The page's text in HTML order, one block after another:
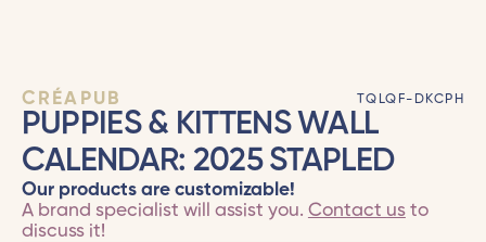
CRÉAPUB TQLQF-DKCPH
PUPPIES & KITTENS WALL
CALENDAR: 2025 STAPLED
Our products are customizable!
A brand specialist will assist you. Contact usto
discuss it!